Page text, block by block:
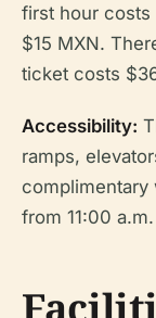
first hour costs
$15 MXN.
ticket costs
Accessibility:
ramps,
complimentary
from 11:00